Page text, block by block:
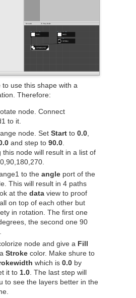
to use this shape with a
Therefore:
node. Connect
to it.
node. Set Start to 0.0
and step to 90.0
this node will result in a list of
to the angle port of the
This will result in 4 paths
at the data view to proof
on top of each other but
in rotation. The first one
the second one 90
node and give a Fill
Stroke color. Make shure to
which is 0.0 by
it to 1.0 . The last step will
to see the layers better in the